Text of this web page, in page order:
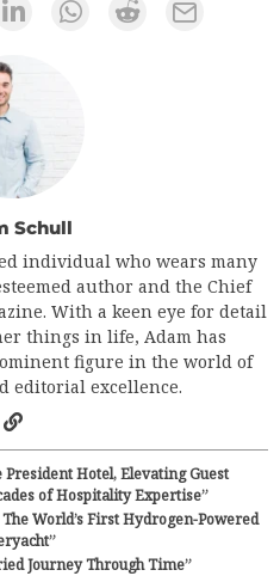
Schull
individual who wears many
author and the Chief
With a keen eye for detail
things in life, Adam has
figure in the world of
editorial excellence.
Hotel, Elevating Guest
of Hospitality Expertise”
World’s First Hydrogen-Powered
Journey Through Time”